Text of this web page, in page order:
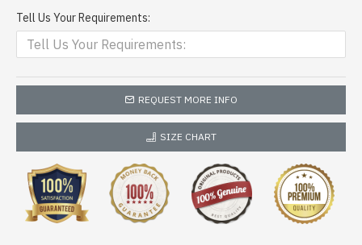
Tell Us Your Requirements:
REQUEST MORE INFO
SIZE CHART